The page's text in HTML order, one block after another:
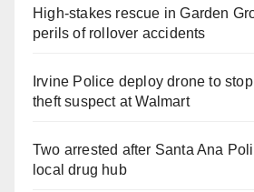
High-stakes rescue in Garden
perils of rollover accidents
Irvine Police deploy drone to
theft suspect at Walmart
Two arrested after Santa Ana
local drug hub